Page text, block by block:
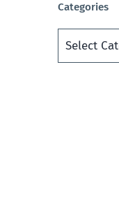
Categories
Categories